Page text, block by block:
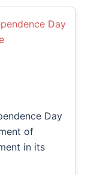
Day
of
in its